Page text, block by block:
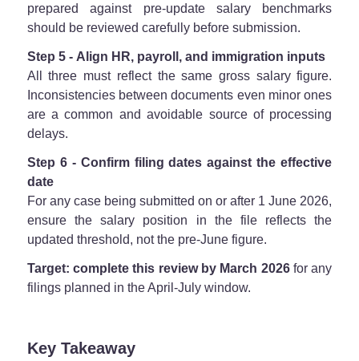
prepared against pre-update salary benchmarks
should be reviewed carefully before submission.
Step 5 - Align HR, payroll, and immigration inputs
All three must reflect the same gross salary figure.
Inconsistencies between documents even minor ones
are a common and avoidable source of processing
delays.
Step 6 - Confirm filing dates against the effective
date
For any case being submitted on or after 1 June 2026,
ensure the salary position in the file reflects the
updated threshold, not the pre-June figure.
Target: complete this review by March 2026for any
filings planned in the April-July window.
Key Takeaway